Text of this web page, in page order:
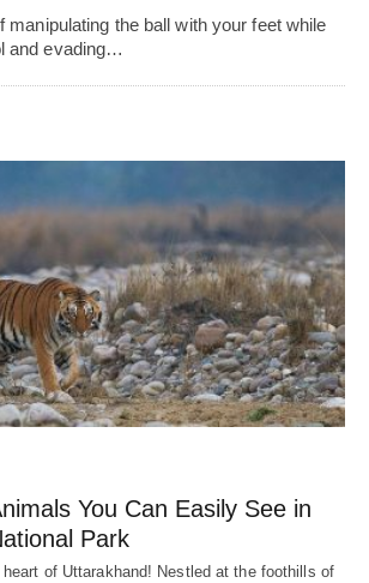
manipulating thе ball with your fееt whilе
and еvading…
You Can Easily See in
Park
of Uttarakhand! Nestled at the foothills of